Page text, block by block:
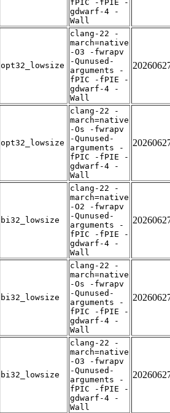
fPIC -fPIE -
gdwarf-4 -
Wall
opt32_lowsize
clang-22 -
march=native
-O3 -fwrapv
-Qunused-
arguments -
fPIC -fPIE -
gdwarf-4 -
Wall
opt32_lowsize
clang-22 -
march=native
-Os -fwrapv
-Qunused-
arguments -
fPIC -fPIE -
gdwarf-4 -
Wall
bi32_lowsize
clang-22 -
march=native
-O2 -fwrapv
-Qunused-
arguments -
fPIC -fPIE -
gdwarf-4 -
Wall
bi32_lowsize
clang-22 -
march=native
-Os -fwrapv
-Qunused-
arguments -
fPIC -fPIE -
gdwarf-4 -
Wall
bi32_lowsize
clang-22 -
march=native
-O3 -fwrapv
-Qunused-
arguments -
fPIC -fPIE -
gdwarf-4 -
Wall